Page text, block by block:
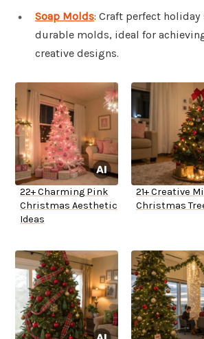
Soap Molds: Craft perfect
durable molds, ideal for
creative designs.
22+ Charming Pink
Christmas Aesthetic
Ideas
21+ Creative
Christmas